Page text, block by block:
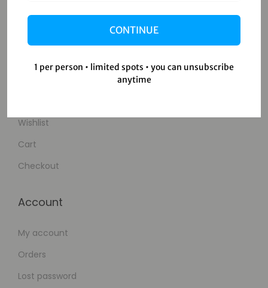
About Us
Shop
Wishlist
Cart
Checkout
Account
My account
Orders
Lost password
CONTINUE
1 per person • limited spots • you can unsubscribe
anytime